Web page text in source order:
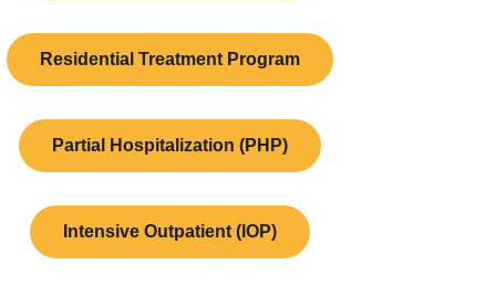
Residential Treatment Program
Partial Hospitalization (PHP)
Intensive Outpatient (IOP)